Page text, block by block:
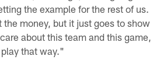
the example for the rest of us.
the money, but it just goes to show
about this team and this game,
that way."